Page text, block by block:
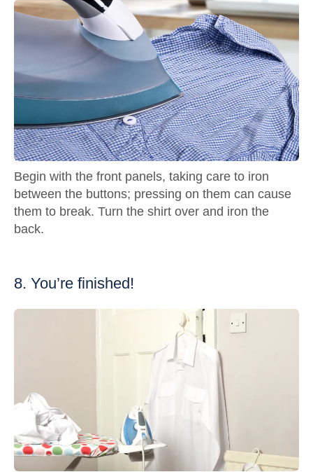
Begin with the front panels, taking care to iron
between the buttons; pressing on them can cause
them to break. Turn the shirt over and iron the
back.
8. You’re finished!